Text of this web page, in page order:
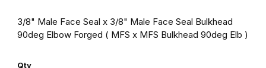
3/8" Male Face Seal x 3/8" Male Face Seal Bulkhead
90deg Elbow Forged ( MFS x MFS Bulkhead 90deg Elb )
Qty